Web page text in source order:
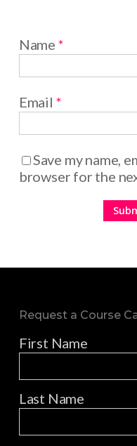
Name *
Email *
Save my name,
browser for the
Request a Course
First Name
Last Name